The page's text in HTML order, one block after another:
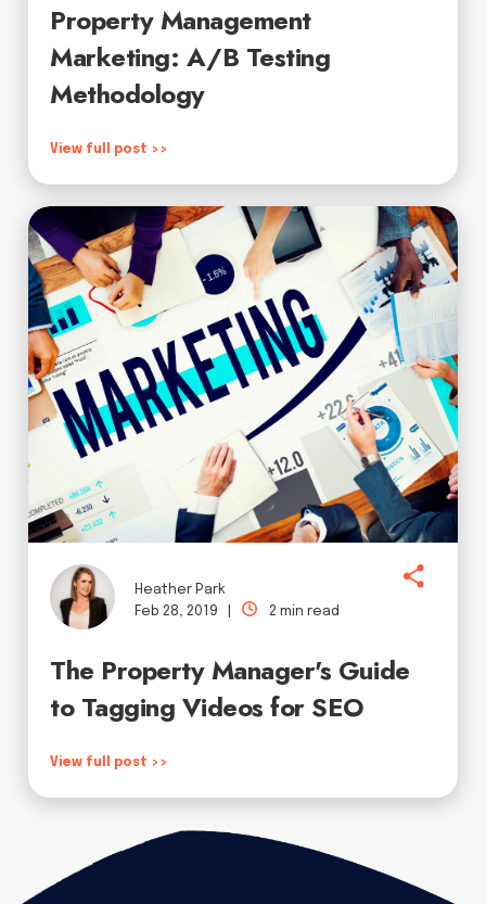
Property Management
Marketing: A/B Testing
Methodology
View full post >>
Heather Park
Feb 28, 2019 |
2 min read
The Property Manager's Guide
to Tagging Videos for SEO
View full post >>